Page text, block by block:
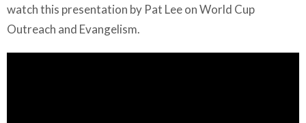
watch this presentation by Pat Lee on World Cup
Outreach and Evangelism.